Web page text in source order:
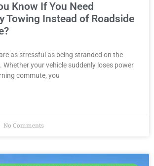
Know If You Need
Towing Instead of Roadside
as stressful as being stranded on the
Whether your vehicle suddenly loses power
commute, you
No Comments